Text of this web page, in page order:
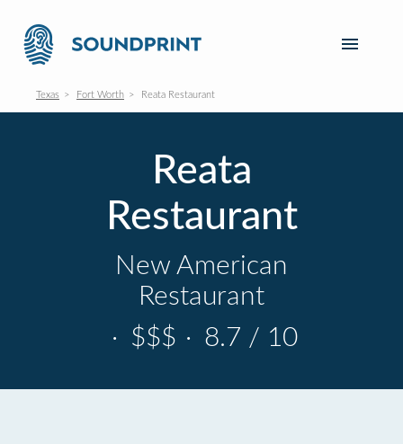
Texas Fort Worth Reata Restaurant
Reata
Restaurant
New American
Restaurant
· $$$ · 8.7 / 10